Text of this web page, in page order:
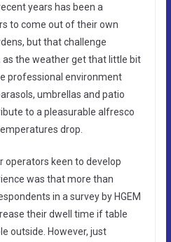
years has been a
to come out of their own
but that challenge
the weather get that little bit
professional environment
umbrellas and patio
to a pleasurable alfresco
drop.
operators keen to develop
was that more than
in a survey by HGEM
their dwell time if table
outside. However, just